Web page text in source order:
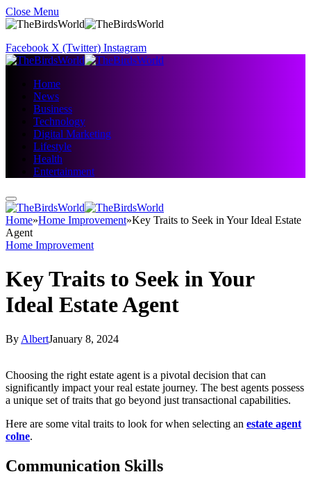
Close Menu
Facebook X (Twitter) Instagram
Home
News
Business
Technology
Digital Marketing
Lifestyle
Health
Entertainment
Home»Home Improvement»Key Traits to Seek in Your Ideal Estate
Agent
Home Improvement
Key Traits to Seek in Your
Ideal Estate Agent
By AlbertJanuary 8, 2024
Choosing the right estate agent is a pivotal decision that can
significantly impact your real estate journey. The best agents possess
a unique set of traits that go beyond just transactional capabilities.
Here are some vital traits to look for when selecting an estate agent
colne.
Communication Skills